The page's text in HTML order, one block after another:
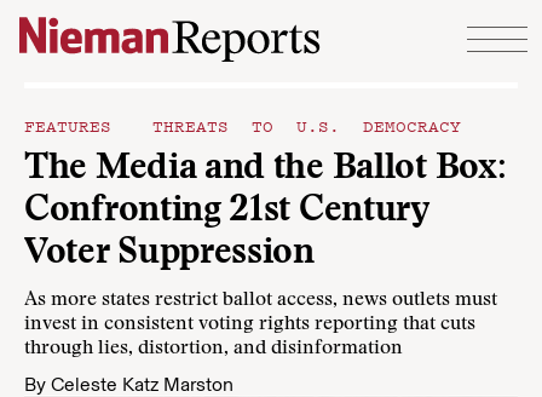
Skip to content
FEATURES THREATS TO U.S. DEMOCRACY
The Media and the Ballot Box:
Confronting 21st Century
Voter Suppression
As more states restrict ballot access, news outlets must
invest in consistent voting rights reporting that cuts
through lies, distortion, and disinformation
By Celeste Katz Marston